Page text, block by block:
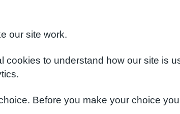
our site work.
to understand how our site is
Before you make your choice